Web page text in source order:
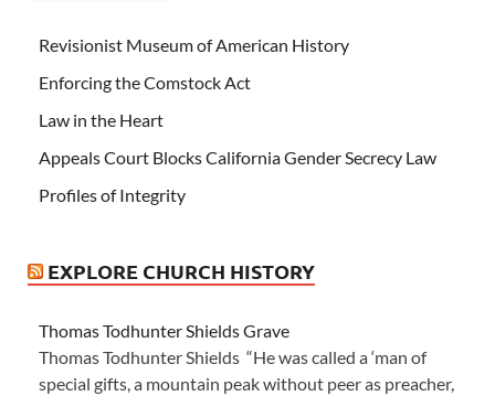
Revisionist Museum of American History
Enforcing the Comstock Act
Law in the Heart
Appeals Court Blocks California Gender Secrecy Law
Profiles of Integrity
EXPLORE CHURCH HISTORY
Thomas Todhunter Shields Grave
Thomas Todhunter Shields “He was called a ‘man of
special gifts, a mountain peak without peer as preacher,